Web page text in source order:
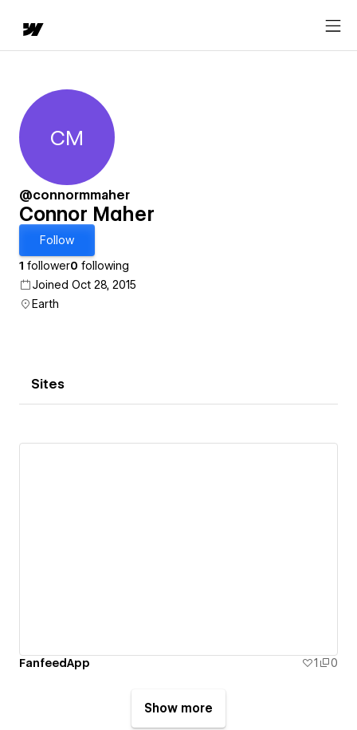
Connor Maher
CM
@connormmaher
Connor Maher
Follow
1 follower0 following
Joined Oct 28, 2015
Earth
Sites
FanfeedApp 1 0
Show more